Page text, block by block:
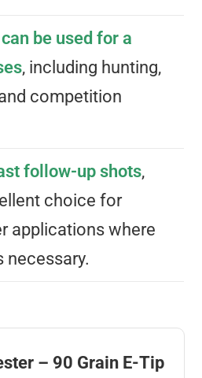
can be used for a
, including hunting,
competition
follow-up shots,
choice for
applications where
necessary.